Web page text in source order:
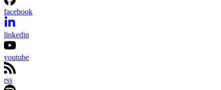
facebook
linkedin
youtube
rss